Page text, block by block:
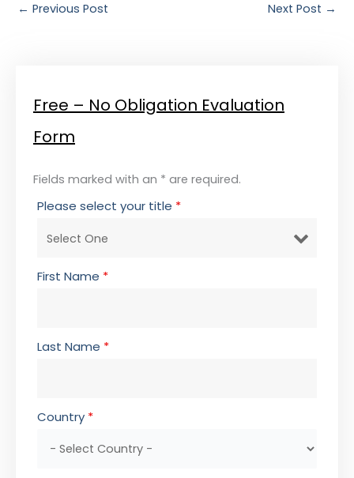
← Previous Post Next Post →
Free – No Obligation Evaluation
Form
Fields marked with an * are required.
Please select your title *
First Name *
Last Name *
Country *